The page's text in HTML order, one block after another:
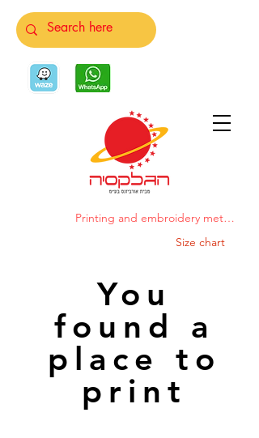
Size chart
You
found a
place to
print
Printing and embroidery methods